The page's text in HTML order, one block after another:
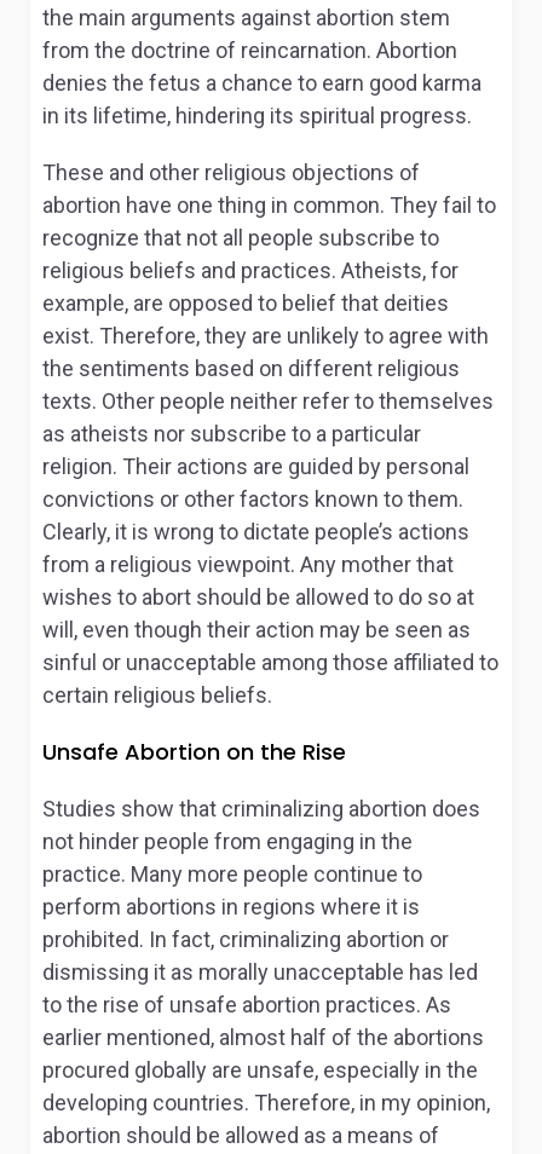
the main arguments against abortion stem
from the doctrine of reincarnation. Abortion
denies the fetus a chance to earn good karma
in its lifetime, hindering its spiritual progress.
These and other religious objections of
abortion have one thing in common. They fail to
recognize that not all people subscribe to
religious beliefs and practices. Atheists, for
example, are opposed to belief that deities
exist. Therefore, they are unlikely to agree with
the sentiments based on different religious
texts. Other people neither refer to themselves
as atheists nor subscribe to a particular
religion. Their actions are guided by personal
convictions or other factors known to them.
Clearly, it is wrong to dictate people’s actions
from a religious viewpoint. Any mother that
wishes to abort should be allowed to do so at
will, even though their action may be seen as
sinful or unacceptable among those affiliated to
certain religious beliefs.
Unsafe Abortion on the Rise
Studies show that criminalizing abortion does
not hinder people from engaging in the
practice. Many more people continue to
perform abortions in regions where it is
prohibited. In fact, criminalizing abortion or
dismissing it as morally unacceptable has led
to the rise of unsafe abortion practices. As
earlier mentioned, almost half of the abortions
procured globally are unsafe, especially in the
developing countries. Therefore, in my opinion,
abortion should be allowed as a means of